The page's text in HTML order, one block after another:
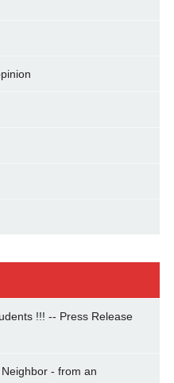
!!! -- Press Release
- from an